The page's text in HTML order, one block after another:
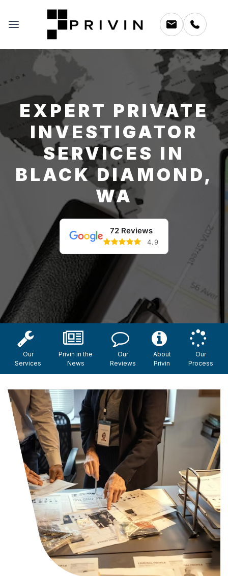
EXPERT PRIVATE
INVESTIGATOR
SERVICES IN
BLACK DIAMOND,
WA
72 Reviews
4.9
Our
Services
Privin in the
News
Our
Reviews
About
Privin
Our
Process